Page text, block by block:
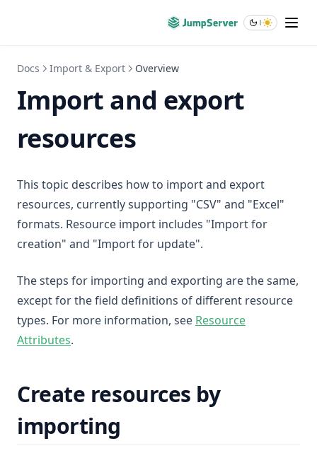
Docs Import & Export Overview
Import and export
resources
This topic describes how to import and export
resources, currently supporting "CSV" and "Excel"
formats. Resource import includes "Import for
creation" and "Import for update".
The steps for importing and exporting are the same,
except for the field definitions of different resource
types. For more information, see Resource
Attributes.
Create resources by
importing